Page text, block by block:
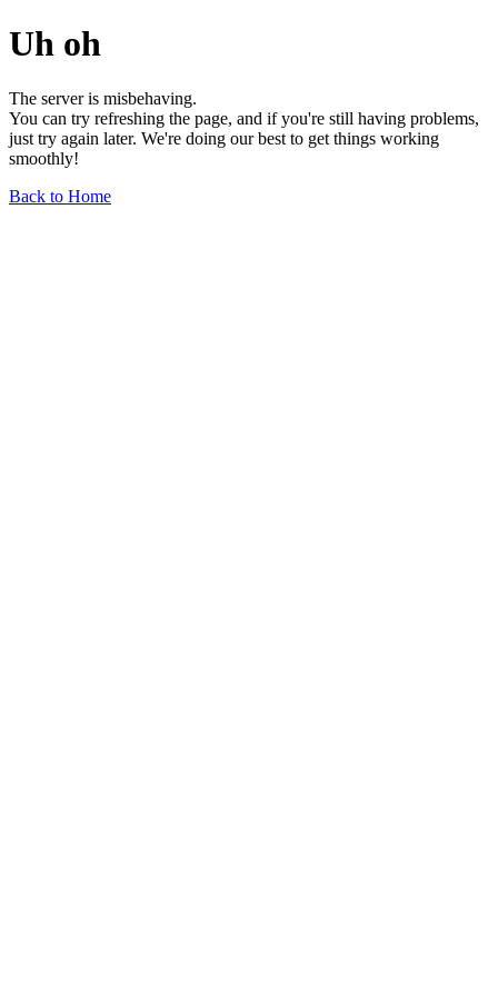
Uh oh
The server is misbehaving.
You can try refreshing the page, and if you're still having problems,
just try again later. We're doing our best to get things working
smoothly!
Back to Home